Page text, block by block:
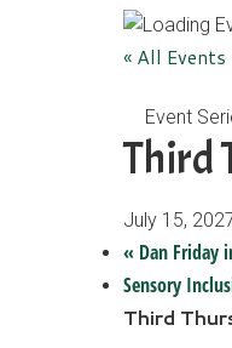
« All Events
Event
Third
July 15,
« Dan Friday
Sensory
Third